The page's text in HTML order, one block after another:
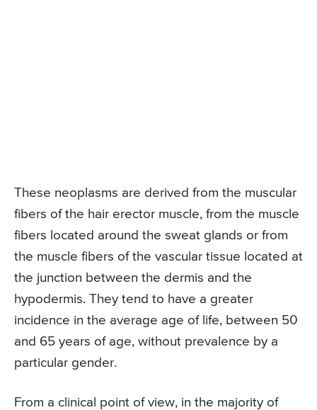
These neoplasms are derived from the muscular
fibers of the hair erector muscle, from the muscle
fibers located around the sweat glands or from
the muscle fibers of the vascular tissue located at
the junction between the dermis and the
hypodermis. They tend to have a greater
incidence in the average age of life, between 50
and 65 years of age, without prevalence by a
particular gender.
From a clinical point of view, in the majority of